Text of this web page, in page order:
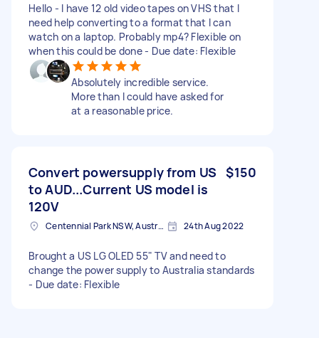
Hello - I have 12 old video tapes on VHS that I
need help converting to a format that I can
watch on a laptop. Probably mp4? Flexible on
when this could be done - Due date: Flexible
Absolutely incredible service.
More than I could have asked for
at a reasonable price.
Convert powersupply from US
to AUD...Current US model is
120V
$150
Centennial Park NSW, Australia 24th Aug 2022
Brought a US LG OLED 55" TV and need to
change the power supply to Australia standards
- Due date: Flexible